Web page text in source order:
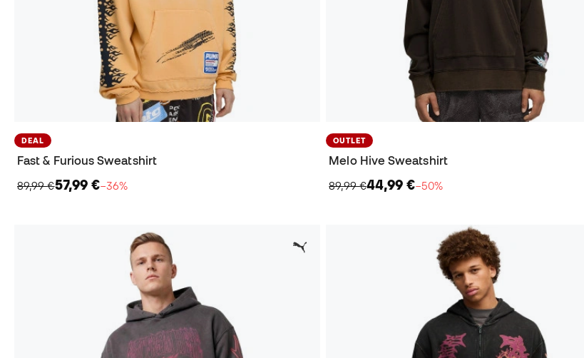
DEAL
Fast & Furious Sweatshirt
89,99 €57,99 €−36%
OUTLET
Melo Hive Sweatshirt
89,99 €44,99 €−50%